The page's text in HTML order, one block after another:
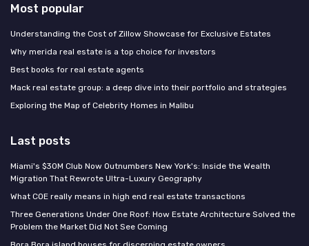
Most popular
Understanding the Cost of Zillow Showcase for Exclusive Estates
Why merida real estate is a top choice for investors
Best books for real estate agents
Mack real estate group: a deep dive into their portfolio and strategies
Exploring the Map of Celebrity Homes in Malibu
Last posts
Miami's $30M Club Now Outnumbers New York's: Inside the Wealth
Migration That Rewrote Ultra-Luxury Geography
What COE really means in high end real estate transactions
Three Generations Under One Roof: How Estate Architecture Solved the
Problem the Market Did Not See Coming